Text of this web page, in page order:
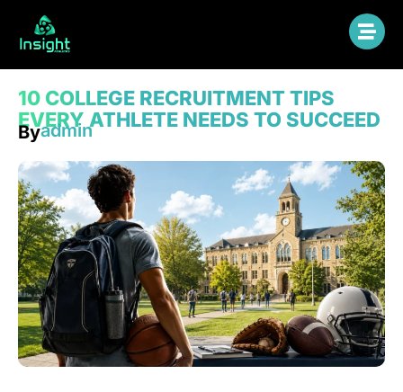
10 COLLEGE RECRUITMENT TIPS
EVERY ATHLETE NEEDS TO SUCCEED
Byadmin